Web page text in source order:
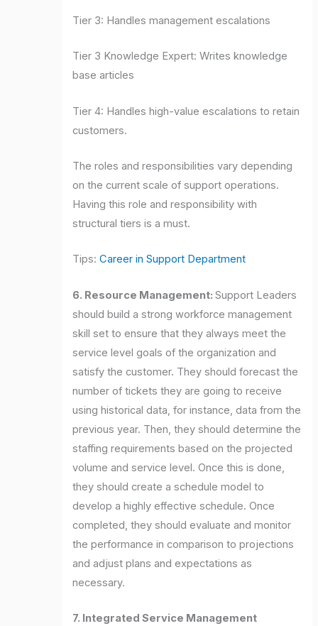
Tier 3: Handles management escalations
Tier 3 Knowledge Expert: Writes knowledge
base articles
Tier 4: Handles high-value escalations to retain
customers.
The roles and responsibilities vary depending
on the current scale of support operations.
Having this role and responsibility with
structural tiers is a must.
Tips:Career in Support Department
6. Resource Management:Support Leaders
should build a strong workforce management
skill set to ensure that they always meet the
service level goals of the organization and
satisfy the customer. They should forecast the
number of tickets they are going to receive
using historical data, for instance, data from the
previous year. Then, they should determine the
staffing requirements based on the projected
volume and service level. Once this is done,
they should create a schedule model to
develop a highly effective schedule. Once
completed, they should evaluate and monitor
the performance in comparison to projections
and adjust plans and expectations as
necessary.
7. Integrated Service Management